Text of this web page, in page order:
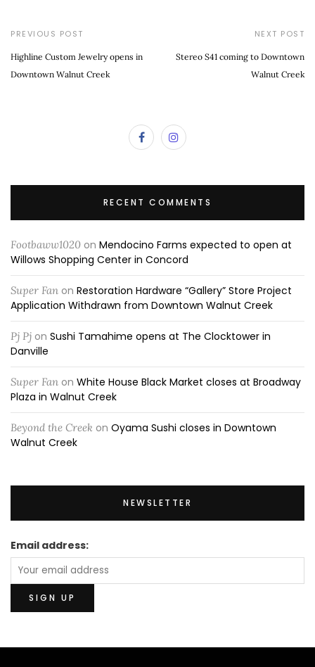
PREVIOUS POST
Highline Custom Jewelry opens in
Downtown Walnut Creek
NEXT POST
Stereo S41 coming to Downtown
Walnut Creek
RECENT COMMENTS
Footbaww1020 on Mendocino Farms expected to open at
Willows Shopping Center in Concord
Super Fan on Restoration Hardware “Gallery” Store Project
Application Withdrawn from Downtown Walnut Creek
Pj Pj on Sushi Tamahime opens at The Clocktower in
Danville
Super Fan on White House Black Market closes at Broadway
Plaza in Walnut Creek
Beyond the Creek on Oyama Sushi closes in Downtown
Walnut Creek
NEWSLETTER
Email address: